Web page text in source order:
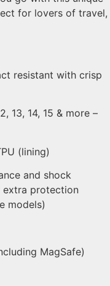
for lovers of travel,
resistant with crisp
13, 14, 15 & more –
(lining)
and shock
extra protection
models)
MagSafe)